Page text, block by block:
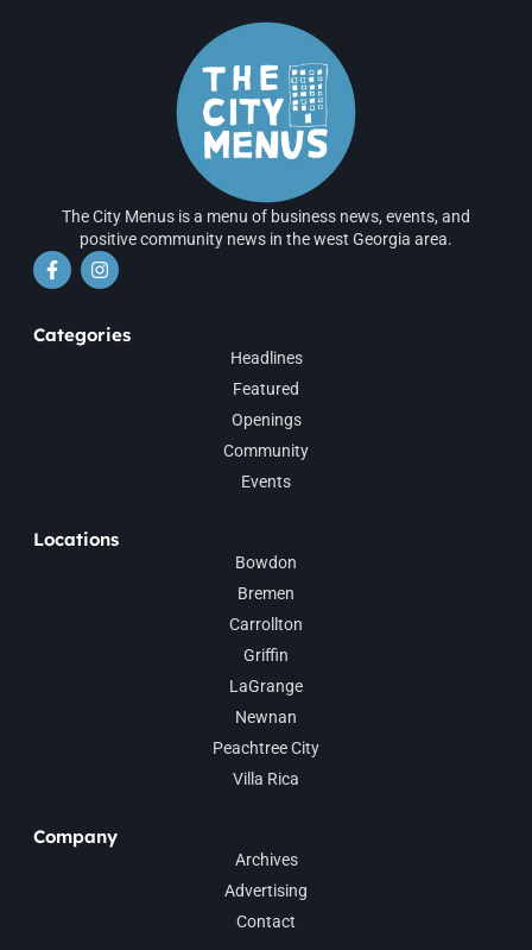
The City Menus is a menu of business news, events, and
positive community news in the west Georgia area.
Categories
Headlines
Featured
Openings
Community
Events
Locations
Bowdon
Bremen
Carrollton
Griffin
LaGrange
Newnan
Peachtree City
Villa Rica
Company
Archives
Advertising
Contact